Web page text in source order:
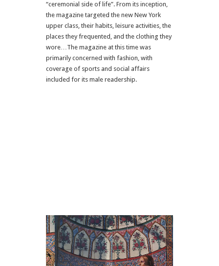
“ceremonial side of life”. From its inception,
the magazine targeted the new New York
upper class, their habits, leisure activities, the
places they frequented, and the clothing they
wore…The magazine at this time was
primarily concerned with fashion, with
coverage of sports and social affairs
included for its male readership.